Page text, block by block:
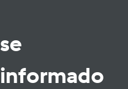
se
informado